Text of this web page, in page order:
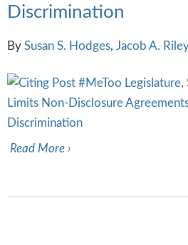
Discrimination
By Susan S. Hodges, Jacob A.
Read More ›